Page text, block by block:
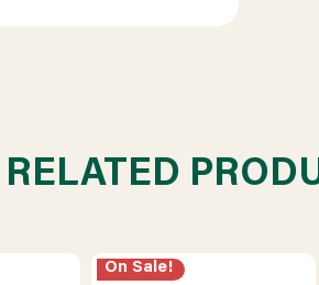
RELATED
On Sale!